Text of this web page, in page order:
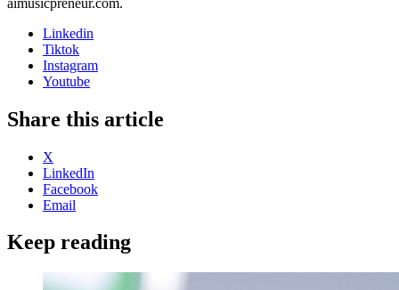
Linkedin
Tiktok
Instagram
Youtube
Share this article
X
LinkedIn
Facebook
Email
Keep reading